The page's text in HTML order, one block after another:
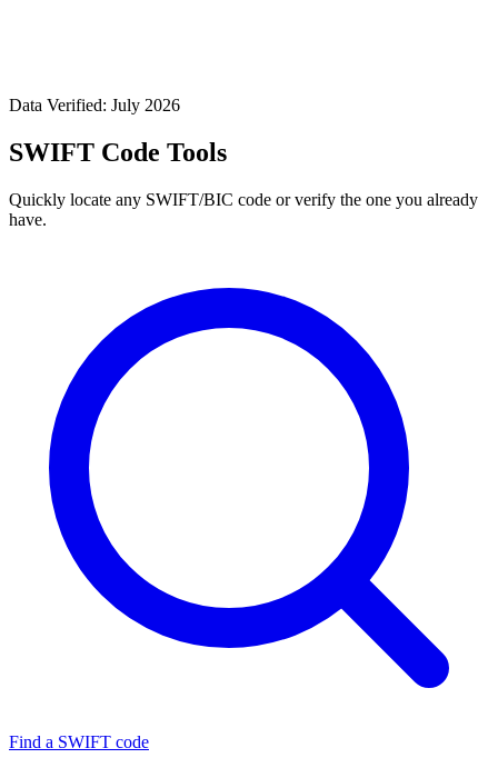
Data Verified: July 2026
SWIFT Code Tools
Quickly locate any SWIFT/BIC code or verify the one you already
have.
Find a SWIFT code